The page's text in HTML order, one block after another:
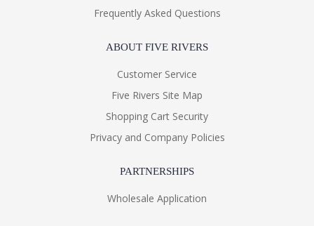
Frequently Asked Questions
ABOUT FIVE RIVERS
Customer Service
Five Rivers Site Map
Shopping Cart Security
Privacy and Company Policies
PARTNERSHIPS
Wholesale Application